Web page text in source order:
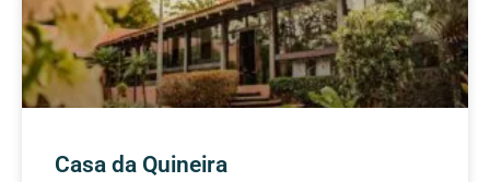
Casa da Quineira